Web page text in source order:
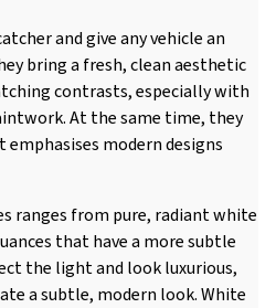
and give any vehicle an
bring a fresh, clean aesthetic
contrasts, especially with
At the same time, they
modern designs
ranges from pure, radiant white
that have a more subtle
the light and look luxurious,
a subtle, modern look. White